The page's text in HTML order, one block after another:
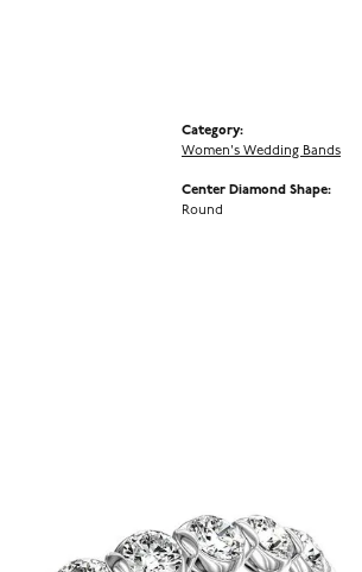
Category:
Women's Wedding Bands
Center Diamond Shape:
Round